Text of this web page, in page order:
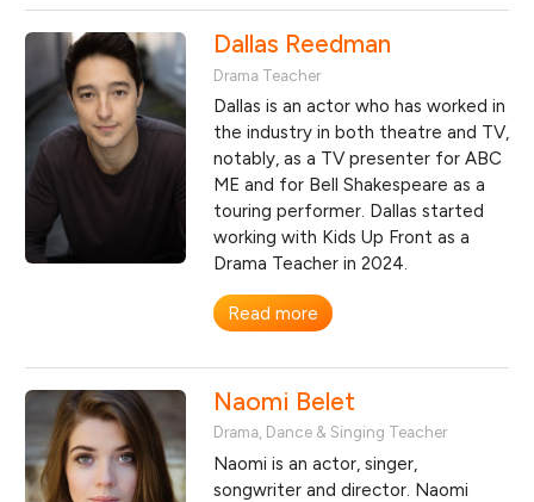
Dallas Reedman
Drama Teacher
Dallas is an actor who has worked in
the industry in both theatre and TV,
notably, as a TV presenter for ABC
ME and for Bell Shakespeare as a
touring performer. Dallas started
working with Kids Up Front as a
Drama Teacher in 2024.
Read more
Naomi Belet
Drama, Dance & Singing Teacher
Naomi is an actor, singer,
songwriter and director. Naomi